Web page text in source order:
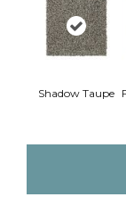
Shadow Taupe